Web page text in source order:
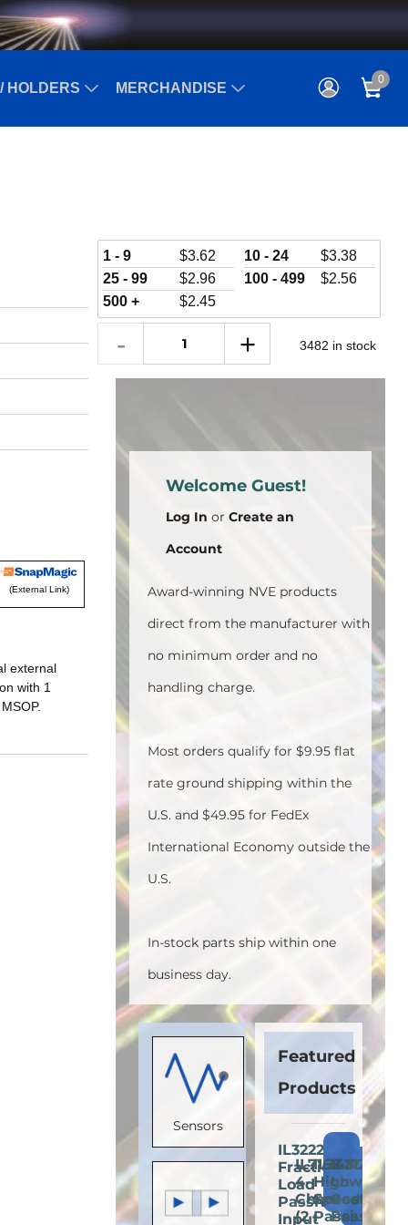
HOLDERS MERCHANDISE
0
(External Link)
external
with 1
1 - 9 $3.62 10 - 24 $3.38
25 - 99
$2.96 100 - 499 $2.56
500 +
$2.45
3482 in stock
Welcome Guest!
Log In or Create an
Account
Award-winning NVE products
direct from the manufacturer with
no minimum order and no
handling charge.
Most orders qualify for $9.95 flat
rate ground shipping within the
U.S. and $49.95 for FedEx
International Economy outside the
U.S.
In-stock parts ship within one
business day.
Sensors
Featured
Products
IL3222E:
Fractional
Load
Passive-
Input
Add
to
Cart
IL716E:
4-
Channel
(2
Add
to
Cart
IL3485E:
High-
Speed
Passive-
Add
to
Cart
IL3122E:
Low-
Cost
Passive-